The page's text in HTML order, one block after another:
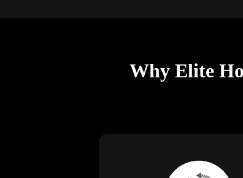
Why Elite